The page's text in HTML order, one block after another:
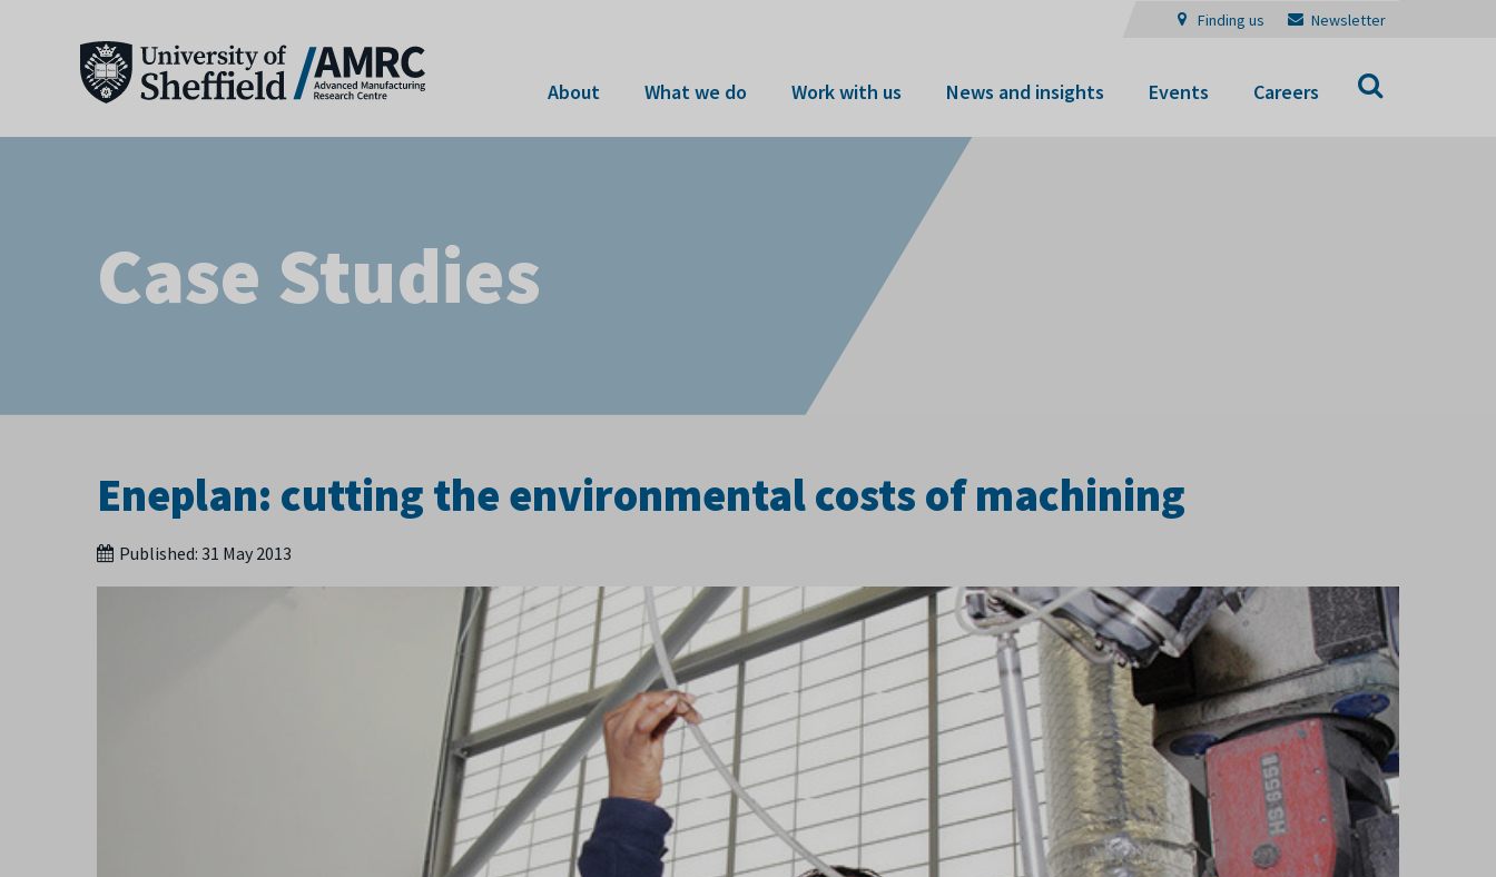
Finding us Newsletter
About What we do Work with us News and insights Events Careers
Case Studies
Eneplan: cutting the environmental costs of machining
Published: 31 May 2013